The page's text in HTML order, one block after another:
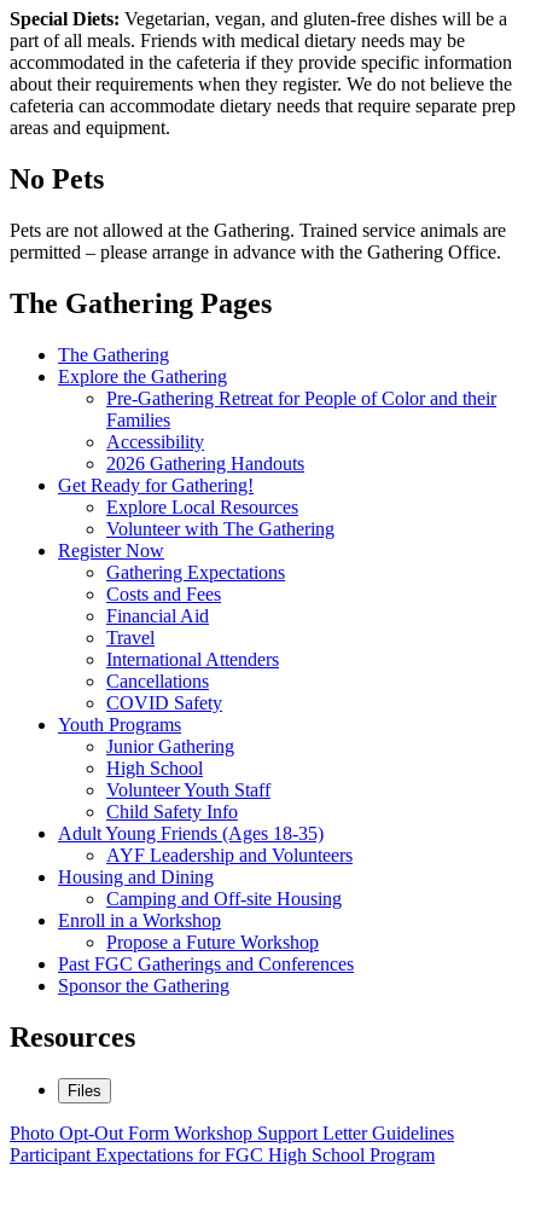
Special Diets: Vegetarian, vegan, and gluten-free dishes will be a
part of all meals. Friends with medical dietary needs may be
accommodated in the cafeteria if they provide specific information
about their requirements when they register. We do not believe the
cafeteria can accommodate dietary needs that require separate prep
areas and equipment.
No Pets
Pets are not allowed at the Gathering. Trained service animals are
permitted – please arrange in advance with the Gathering Office.
The Gathering Pages
Gathering
Menu
The Gathering
Explore the Gathering
Pre-Gathering Retreat for People of Color and their
Families
Accessibility
2026 Gathering Handouts
Get Ready for Gathering!
Explore Local Resources
Volunteer with The Gathering
Register Now
Gathering Expectations
Costs and Fees
Financial Aid
Travel
International Attenders
Cancellations
COVID Safety
Youth Programs
Junior Gathering
High School
Volunteer Youth Staff
Child Safety Info
Adult Young Friends (Ages 18-35)
AYF Leadership and Volunteers
Housing and Dining
Camping and Off-site Housing
Enroll in a Workshop
Propose a Future Workshop
Past FGC Gatherings and Conferences
Sponsor the Gathering
Resources
Files
Photo Opt-Out Form Workshop Support Letter Guidelines
Participant Expectations for FGC High School Program